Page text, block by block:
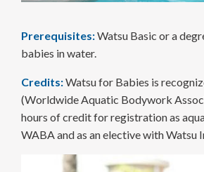
Prerequisites:Watsu Basic or a
babies in water.
Credits:Watsu for Babies is
(Worldwide Aquatic Bodywork
hours of credit for registration as
WABA and as an elective with Watsu